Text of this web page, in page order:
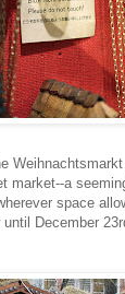
market--a
space
December